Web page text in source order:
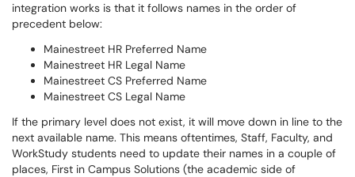
integration works is that it follows names in the order of
precedent below:
Mainestreet HR Preferred Name
Mainestreet HR Legal Name
Mainestreet CS Preferred Name
Mainestreet CS Legal Name
If the primary level does not exist, it will move down in line to the
next available name. This means oftentimes, Staff, Faculty, and
WorkStudy students need to update their names in a couple of
places, First in Campus Solutions (the academic side of